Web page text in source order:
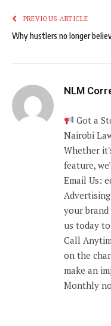
PREVIOUS ARTICLE
Why hustlers no longer
NLM
Got a
Nairobi
Whether
feature,
Email Us:
your brand
us today
Call
on the
make an
Monthly